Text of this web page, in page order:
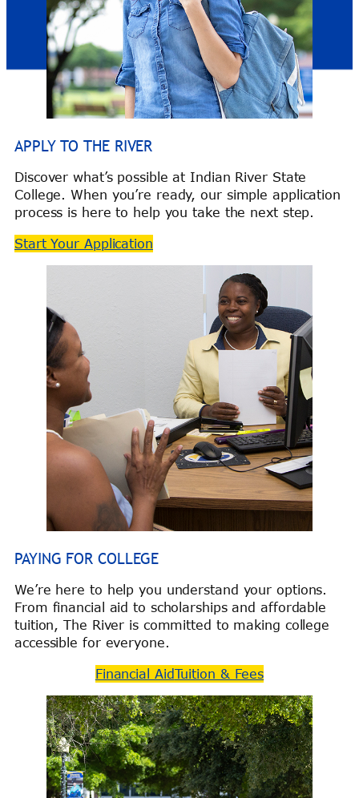
APPLY TO THE RIVER
Discover what’s possible at Indian River State
College. When you’re ready, our simple application
process is here to help you take the next step.
Start Your Application
PAYING FOR COLLEGE
We’re here to help you understand your options.
From financial aid to scholarships and affordable
tuition, The River is committed to making college
accessible for everyone.
Financial AidTuition & Fees